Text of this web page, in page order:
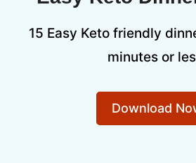
15 Easy Keto friendly
minutes or
Download